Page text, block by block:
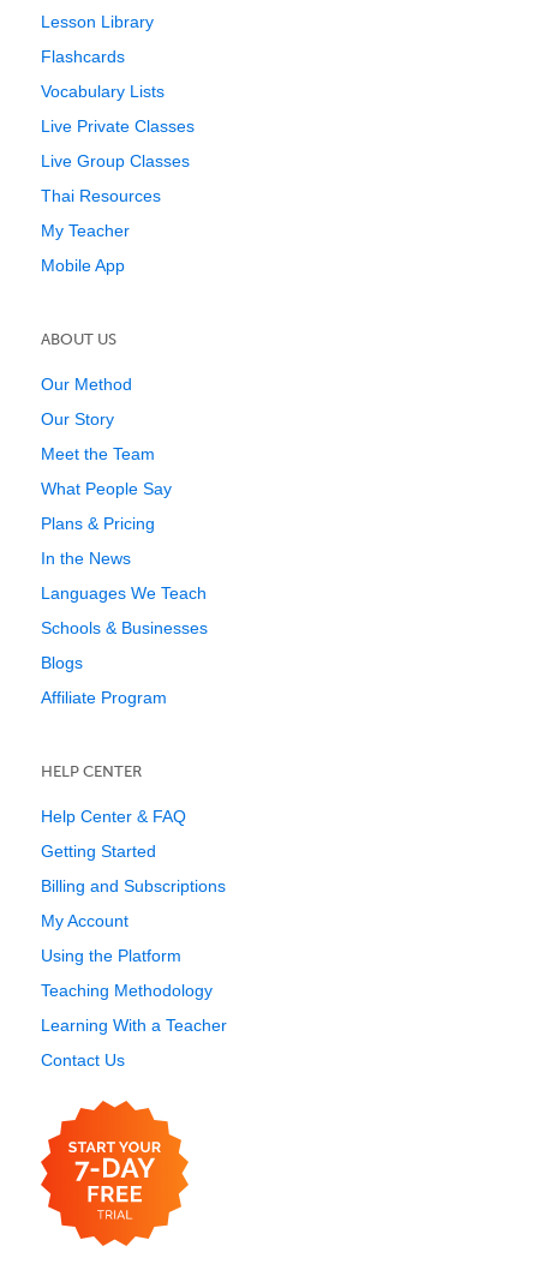
Lesson Library
Flashcards
Vocabulary Lists
Live Private Classes
Live Group Classes
Thai Resources
My Teacher
Mobile App
ABOUT US
Our Method
Our Story
Meet the Team
What People Say
Plans & Pricing
In the News
Languages We Teach
Schools & Businesses
Blogs
Affiliate Program
HELP CENTER
Help Center & FAQ
Getting Started
Billing and Subscriptions
My Account
Using the Platform
Teaching Methodology
Learning With a Teacher
Contact Us